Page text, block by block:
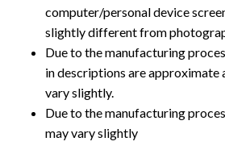
computer/personal device
slightly different from
Due to the manufacturing
in descriptions are approximate
vary slightly.
Due to the manufacturing
may vary slightly